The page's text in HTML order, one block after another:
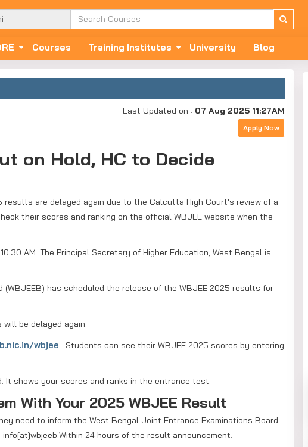
Courses Training Institutes University Blog
Last Updated on : 07 Aug 2025 11:27AM
Apply Now
on Hold, HC to Decide
are delayed again due to the Calcutta High Court's review of a
their scores and ranking on the official WBJEE website when the
AM. The Principal Secretary of Higher Education, West Bengal is
has scheduled the release of the WBJEE 2025 results for
be delayed again.
wbjee. Students can see their WBJEE 2025 scores by entering
It shows your scores and ranks in the entrance test.
With Your 2025 WBJEE Result
need to inform the West Bengal Joint Entrance Examinations Board
24 hours of the result announcement.